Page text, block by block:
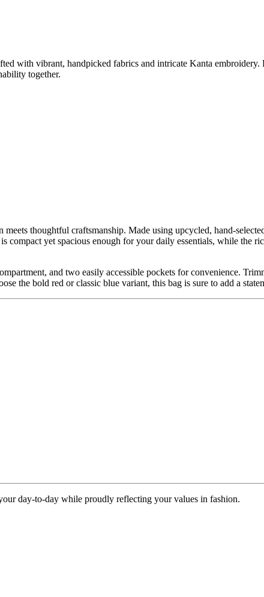
with vibrant, handpicked fabrics and intricate Kanta
together.
thoughtful craftsmanship. Made using upcycled, hand-
compact yet spacious enough for your daily essentials, while the
and two easily accessible pockets for convenience.
the bold red or classic blue variant, this bag is sure to add a
day-to-day while proudly reflecting your values in fashion.